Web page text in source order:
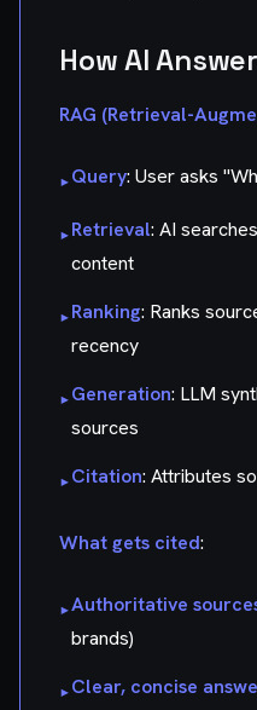
How AI
RAG (Retrieval-
▸Query: User asks
▸Retrieval: AI
content
▸Ranking: Ranks
recency
▸Generation: LLM
sources
▸Citation: Attributes
What gets cited:
▸Authoritative
brands)
▸Clear, concise